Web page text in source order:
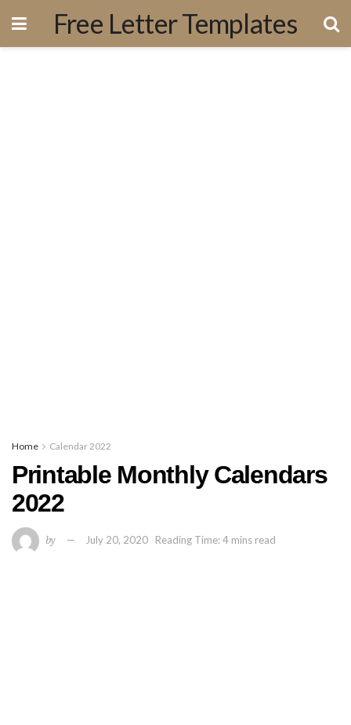
Free Letter Templates
Home Calendar 2022
Printable Monthly Calendars
2022
by July 20, 2020 Reading Time: 4 mins read